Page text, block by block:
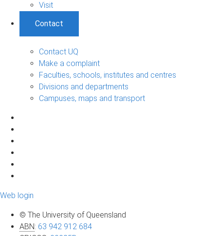
Visit
Contact
Contact UQ
Make a complaint
Faculties, schools, institutes and centres
Divisions and departments
Campuses, maps and transport
Web login
© The University of Queensland
ABN: 63 942 912 684